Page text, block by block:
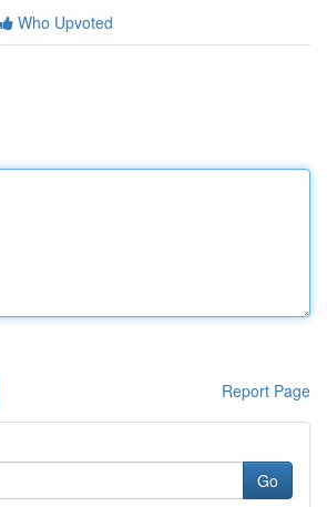
Who Upvoted
Report Page
Go